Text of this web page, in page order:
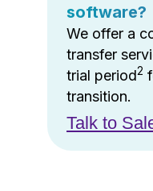
software?
We offer a
transfer
trial period2
transition.
Talk to